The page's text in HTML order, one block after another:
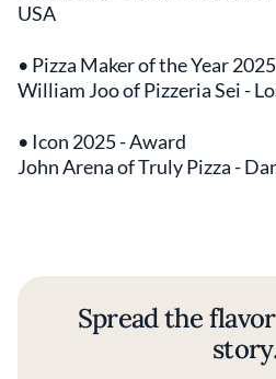
USA
• Pizza Maker of the Year
William Joo of Pizzeria Sei -
• Icon 2025 - Award
John Arena of Truly Pizza -
Spread the